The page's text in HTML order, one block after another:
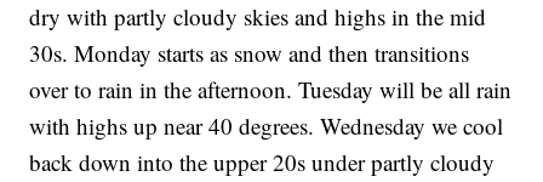
dry with partly cloudy skies and highs in the mid
30s. Monday starts as snow and then transitions
over to rain in the afternoon. Tuesday will be all rain
with highs up near 40 degrees. Wednesday we cool
back down into the upper 20s under partly cloudy